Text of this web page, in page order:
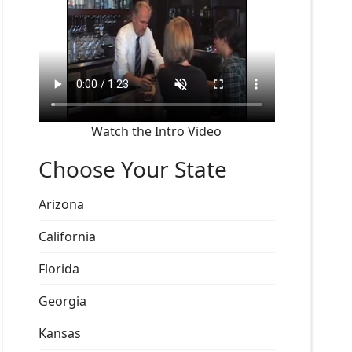
Watch the Intro Video
Choose Your State
Arizona
California
Florida
Georgia
Kansas